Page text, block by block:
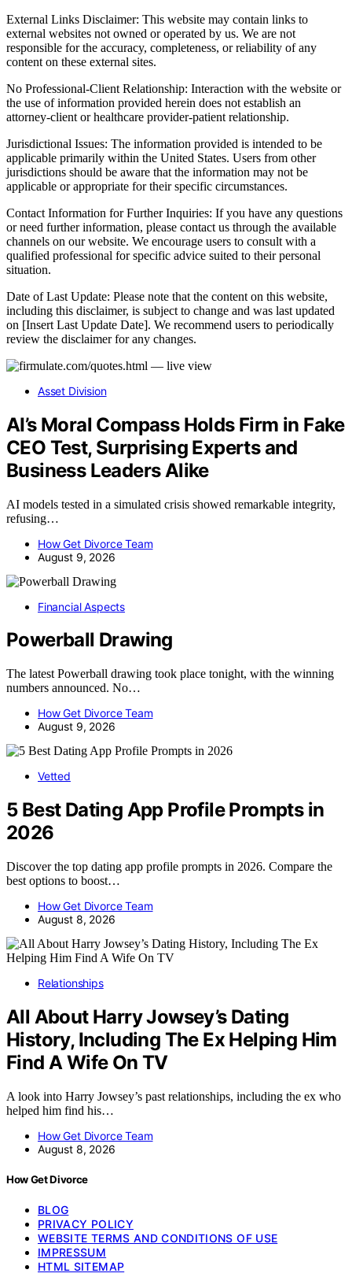
External Links Disclaimer: This website may contain links to
external websites not owned or operated by us. We are not
responsible for the accuracy, completeness, or reliability of any
content on these external sites.
No Professional-Client Relationship: Interaction with the website or
the use of information provided herein does not establish an
attorney-client or healthcare provider-patient relationship.
Jurisdictional Issues: The information provided is intended to be
applicable primarily within the United States. Users from other
jurisdictions should be aware that the information may not be
applicable or appropriate for their specific circumstances.
Contact Information for Further Inquiries: If you have any questions
or need further information, please contact us through the available
channels on our website. We encourage users to consult with a
qualified professional for specific advice suited to their personal
situation.
Date of Last Update: Please note that the content on this website,
including this disclaimer, is subject to change and was last updated
on [Insert Last Update Date]. We recommend users to periodically
review the disclaimer for any changes.
Asset Division
AI’s Moral Compass Holds Firm in Fake
CEO Test, Surprising Experts and
Business Leaders Alike
AI models tested in a simulated crisis showed remarkable integrity,
refusing…
How Get Divorce Team
August 9, 2026
Financial Aspects
Powerball Drawing
The latest Powerball drawing took place tonight, with the winning
numbers announced. No…
How Get Divorce Team
August 9, 2026
Vetted
5 Best Dating App Profile Prompts in
2026
Discover the top dating app profile prompts in 2026. Compare the
best options to boost…
How Get Divorce Team
August 8, 2026
Relationships
All About Harry Jowsey’s Dating
History, Including The Ex Helping Him
Find A Wife On TV
A look into Harry Jowsey’s past relationships, including the ex who
helped him find his…
How Get Divorce Team
August 8, 2026
How Get Divorce
BLOG
PRIVACY POLICY
WEBSITE TERMS AND CONDITIONS OF USE
IMPRESSUM
HTML SITEMAP